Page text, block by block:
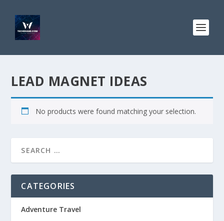
LEAD MAGNET IDEAS
No products were found matching your selection.
CATEGORIES
Adventure Travel